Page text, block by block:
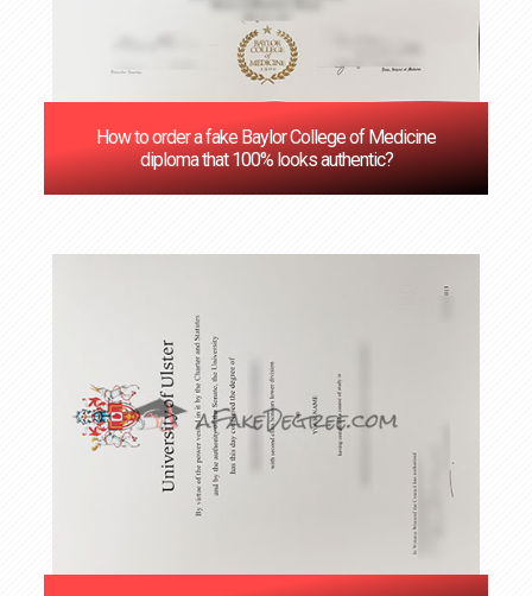
How to order a fake Baylor College of Medicine
diploma that 100% looks authentic?